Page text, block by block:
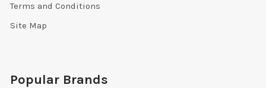
Terms and Conditions
Site Map
Popular Brands